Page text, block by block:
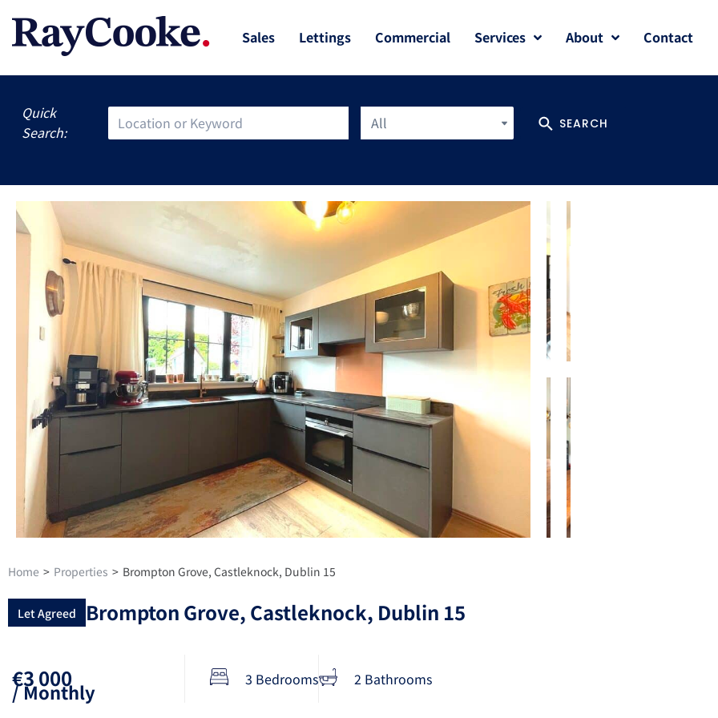
Sales Lettings Commercial Services About Contact
All SEARCH
Quick
Search:
Home > Properties > Brompton Grove, Castleknock, Dublin 15
Let Agreed Brompton Grove, Castleknock, Dublin 15
€3 000
/ Monthly
3 Bedrooms 2 Bathrooms